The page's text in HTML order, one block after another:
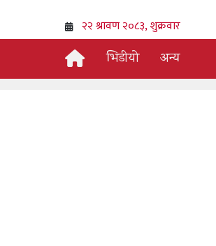
भिडीयो अन्य